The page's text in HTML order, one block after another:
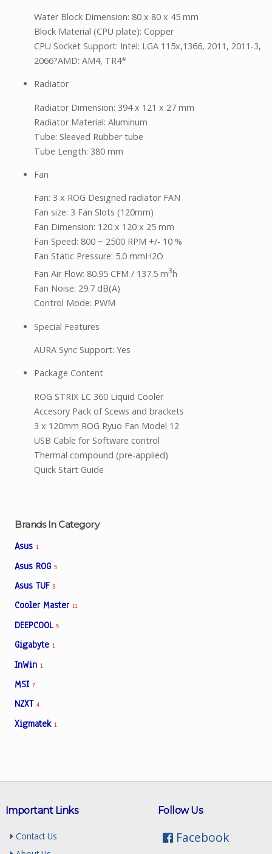
Brands In Category
Asus 1
Asus ROG 5
Asus TUF 3
Cooler Master 11
DEEPCOOL 5
Gigabyte 1
InWin 1
MSI 7
NZXT 4
Xigmatek 1
Water Block Dimension: 80 x 80 x 45 mm
Block Material (CPU plate): Copper
CPU Socket Support: Intel: LGA 115x,1366, 2011, 2011-3,
2066?AMD: AM4, TR4*
Radiator
Radiator Dimension: 394 x 121 x 27 mm
Radiator Material: Aluminum
Tube: Sleeved Rubber tube
Tube Length: 380 mm
Fan
Fan: 3 x ROG Designed radiator FAN
Fan size: 3 Fan Slots (120mm)
Fan Dimension: 120 x 120 x 25 mm
Fan Speed: 800 ~ 2500 RPM +/- 10 %
Fan Static Pressure: 5.0 mmH2O
Fan Air Flow: 80.95 CFM / 137.5 m3h
Fan Noise: 29.7 dB(A)
Control Mode: PWM
Special Features
AURA Sync Support: Yes
Package Content
ROG STRIX LC 360 Liquid Cooler
Accesory Pack of Scews and brackets
3 x 120mm ROG Ryuo Fan Model 12
USB Cable for Software control
Thermal compound (pre-applied)
Quick Start Guide
Follow Us
Facebook
Important Links
Contact Us